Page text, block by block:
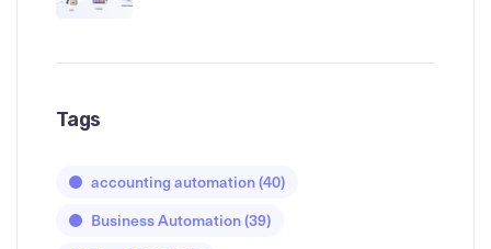
Tags
accounting automation(40)
Business Automation(39)